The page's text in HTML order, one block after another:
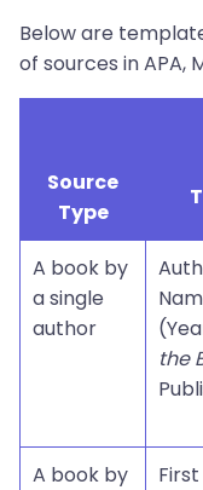
Below are
of sources in APA,
Source
Type
A book by
a single
author
the
A book by